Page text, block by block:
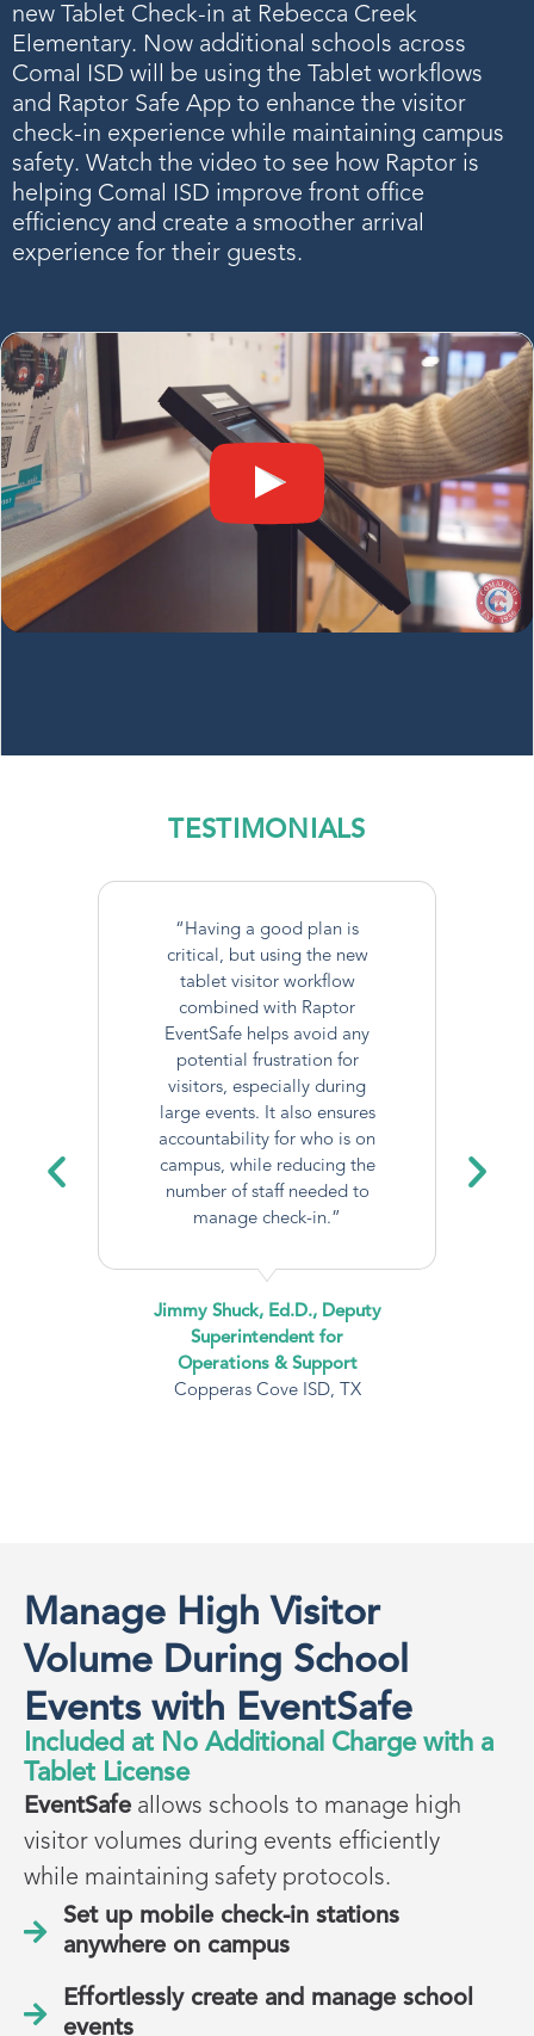
new Tablet Check-in at Rebecca Creek
Elementary. Now additional schools across
Comal ISD will be using the Tablet workflows
and Raptor Safe App to enhance the visitor
check-in experience while maintaining campus
safety. Watch the video to see how Raptor is
helping Comal ISD improve front office
efficiency and create a smoother arrival
experience for their guests.
TESTIMONIALS
“Having a good plan is
critical, but using the new
tablet visitor workflow
combined with Raptor
EventSafe helps avoid any
potential frustration for
visitors, especially during
large events. It also ensures
accountability for who is on
campus, while reducing the
number of staff needed to
manage check-in.”
Jimmy Shuck, Ed.D., Deputy
Superintendent for
Operations & Support
Copperas Cove ISD, TX
Manage High Visitor
Volume During School
Events with EventSafe
Included at No Additional Charge with a
Tablet License
EventSafe allows schools to manage high
visitor volumes during events efficiently
while maintaining safety protocols.
Set up mobile check-in stations
anywhere on campus
Effortlessly create and manage school
events